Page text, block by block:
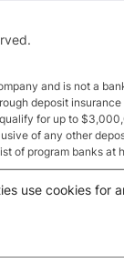
and is not a
deposit
for up to
of any other
of program banks
and subject to
1.875%. Total
use cookies for